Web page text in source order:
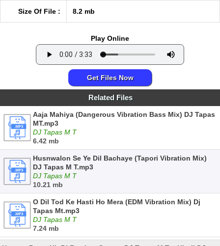
Size Of File : 8.2 mb
Play Online
Get Files Now
Related Files
Aaja Mahiya (Dangerous Vibration Bass Mix) DJ Tapas
MT.mp3
DJ Tapas M T
6.42 mb
Husnwalon Se Ye Dil Bachaye (Tapori Vibration Mix)
DJ Tapas M T.mp3
DJ Tapas M T
10.21 mb
O Dil Tod Ke Hasti Ho Mera (EDM Vibration Mix) Dj
Tapas Mt.mp3
DJ Tapas M T
7.24 mb